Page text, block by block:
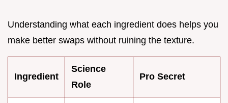
Understanding what each ingredient does helps you
make better swaps without ruining the texture.
Ingredient
Science
Role
Pro Secret